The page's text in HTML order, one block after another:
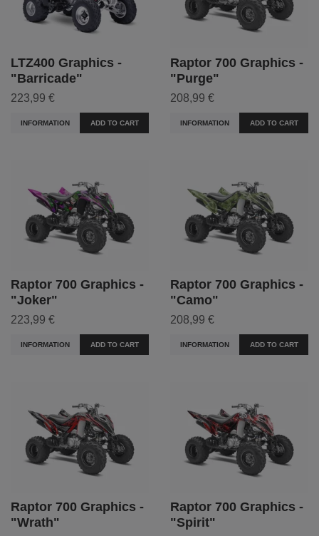
LTZ400 Graphics -
"Barricade"
223,99 €
INFORMATION ADD TO CART
Raptor 700 Graphics -
"Purge"
208,99 €
INFORMATION ADD TO CART
Raptor 700 Graphics -
"Joker"
223,99 €
INFORMATION ADD TO CART
Raptor 700 Graphics -
"Camo"
208,99 €
INFORMATION ADD TO CART
Raptor 700 Graphics -
"Wrath"
Raptor 700 Graphics -
"Spirit"